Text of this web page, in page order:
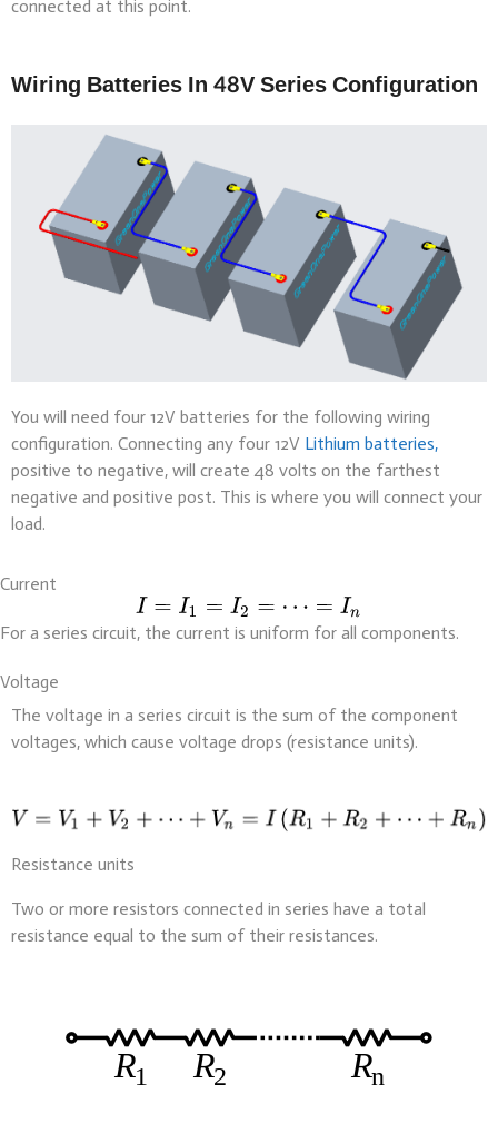
connected at this point.
Wiring Batteries In 48V Series Configuration
You will need four 12V batteries for the following wiring
configuration. Connecting any four 12V Lithium batteries,
positive to negative, will create 48 volts on the farthest
negative and positive post. This is where you will connect your
load.
Current
For a series circuit, the current is uniform for all components.
Voltage
The voltage in a series circuit is the sum of the component
voltages, which cause voltage drops (resistance units).
Resistance units
Two or more resistors connected in series have a total
resistance equal to the sum of their resistances.